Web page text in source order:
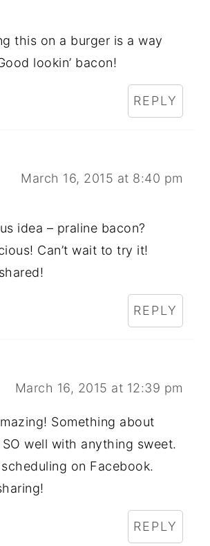
this on a burger is a way
lookin’ bacon!
REPLY
March 16, 2015 at 8:40 pm
idea – praline bacon?
Can’t wait to try it!
REPLY
March 16, 2015 at 12:39 pm
Something about
well with anything sweet.
on Facebook.
REPLY